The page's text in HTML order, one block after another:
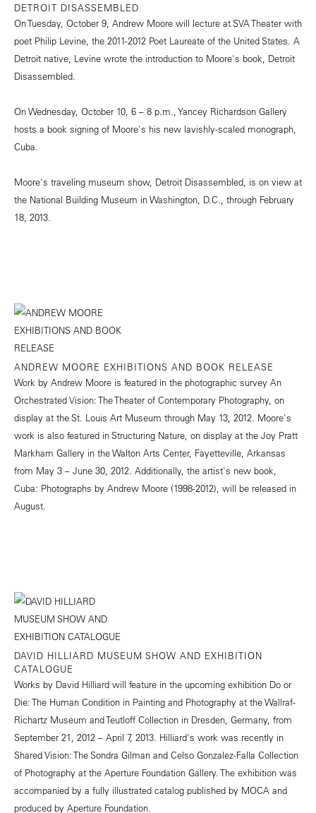
DETROIT DISASSEMBLED
On Tuesday, October 9, Andrew Moore will lecture at SVA Theater with
poet Philip Levine, the 2011-2012 Poet Laureate of the United States. A
Detroit native, Levine wrote the introduction to Moore's book, Detroit
Disassembled.
On Wednesday, October 10, 6 – 8 p.m., Yancey Richardson Gallery
hosts a book signing of Moore's his new lavishly-scaled monograph,
Cuba.
Moore's traveling museum show, Detroit Disassembled, is on view at
the National Building Museum in Washington, D.C., through February
18, 2013.
ANDREW MOORE EXHIBITIONS AND BOOK RELEASE
Work by Andrew Moore is featured in the photographic survey An
Orchestrated Vision: The Theater of Contemporary Photography, on
display at the St. Louis Art Museum through May 13, 2012. Moore's
work is also featured in Structuring Nature, on display at the Joy Pratt
Markham Gallery in the Walton Arts Center, Fayetteville, Arkansas
from May 3 – June 30, 2012. Additionally, the artist's new book,
Cuba: Photographs by Andrew Moore (1998-2012), will be released in
August.
DAVID HILLIARD MUSEUM SHOW AND EXHIBITION
CATALOGUE
Works by David Hilliard will feature in the upcoming exhibition Do or
Die: The Human Condition in Painting and Photography at the Wallraf-
Richartz Museum and Teutloff Collection in Dresden, Germany, from
September 21, 2012 – April 7, 2013. Hilliard's work was recently in
Shared Vision: The Sondra Gilman and Celso Gonzalez-Falla Collection
of Photography at the Aperture Foundation Gallery. The exhibition was
accompanied by a fully illustrated catalog published by MOCA and
produced by Aperture Foundation.